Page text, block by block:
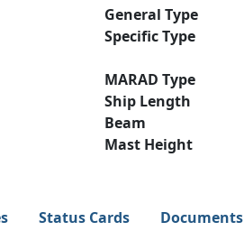
General Type
Specific Type
MARAD Type
Ship Length
Beam
Mast Height
Status Cards Documents